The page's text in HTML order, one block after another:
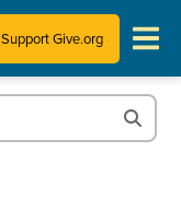
Support Give.org